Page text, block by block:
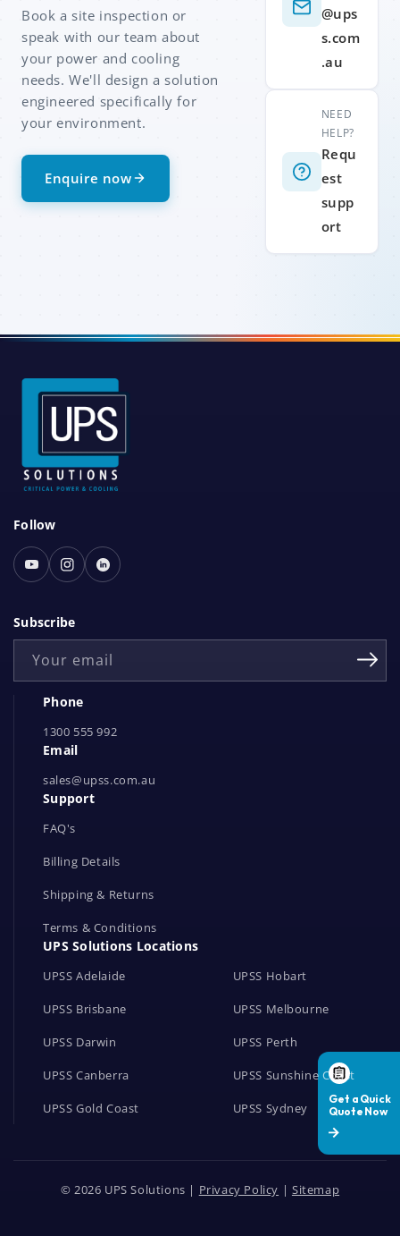
Book a site inspection or
speak with our team about
your power and cooling
needs. We'll design a solution
engineered specifically for
your environment.
Enquire now
@ups
s.com
.au
NEED
HELP?
Requ
est
supp
ort
S
o
c
a
l
e
Follow
YoutubeInstagram
Linked
Subscribe
Your email
Phone
1300 555 992
Email
sales@upss.com.au
Support
FAQ's
Billing Details
Shipping & Returns
Terms & Conditions
UPS Solutions Locations
UPSS Adelaide
UPSS Brisbane
UPSS Darwin
UPSS Canberra
UPSS Gold Coast
UPSS Hobart
UPSS Melbourne
UPSS Perth
UPSS Sunshine Coast
UPSS Sydney
© 2026 UPS Solutions | Privacy Policy | Sitemap